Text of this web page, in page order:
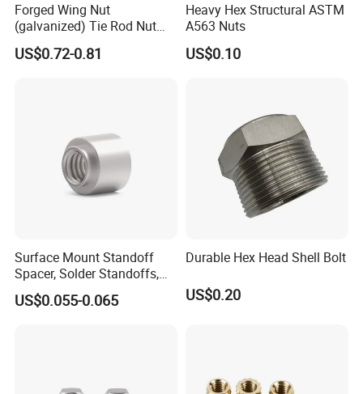
Forged Wing Nut
(galvanized) Tie Rod Nut
15/17 90/100mm for
Construction Scaffolding
US$0.72-0.81
Heavy Hex Structural ASTM
A563 Nuts
US$0.10
Surface Mount Standoff
Spacer, Solder Standoffs,
SMT Nut, SMD Soldering
7466203r 7466204r
US$0.055-0.065
Durable Hex Head Shell Bolt
US$0.20